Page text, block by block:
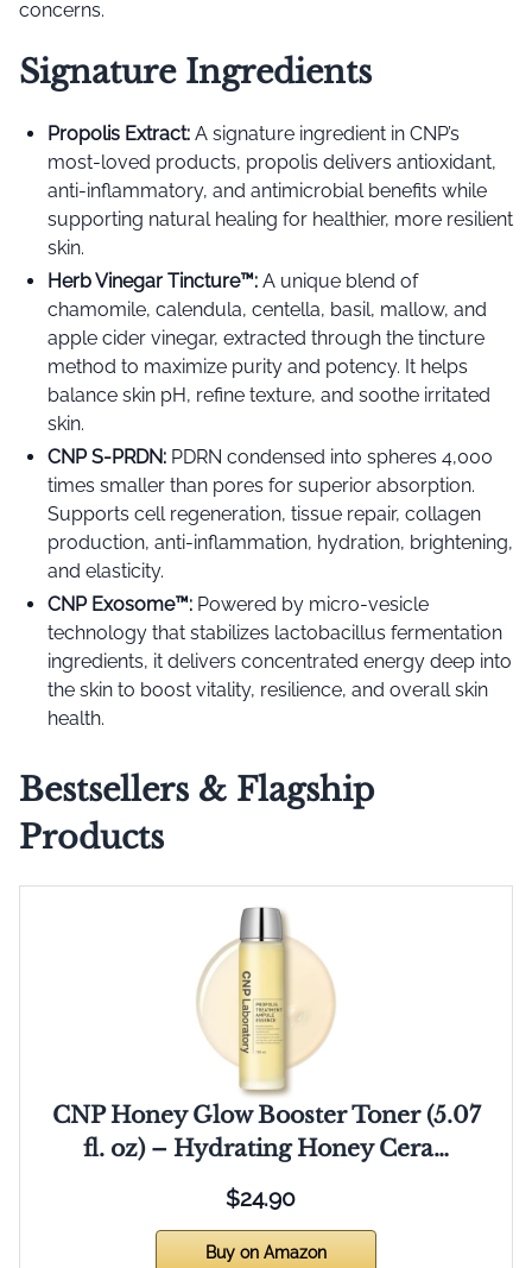
concerns.
Signature Ingredients
Propolis Extract: A signature ingredient in CNP’s
most-loved products, propolis delivers antioxidant,
anti-inflammatory, and antimicrobial benefits while
supporting natural healing for healthier, more resilient
skin.
Herb Vinegar Tincture™️: A unique blend of
chamomile, calendula, centella, basil, mallow, and
apple cider vinegar, extracted through the tincture
method to maximize purity and potency. It helps
balance skin pH, refine texture, and soothe irritated
skin.
CNP S-PRDN: PDRN condensed into spheres 4,000
times smaller than pores for superior absorption.
Supports cell regeneration, tissue repair, collagen
production, anti-inflammation, hydration, brightening,
and elasticity.
CNP Exosome™️: Powered by micro-vesicle
technology that stabilizes lactobacillus fermentation
ingredients, it delivers concentrated energy deep into
the skin to boost vitality, resilience, and overall skin
health.
Bestsellers & Flagship
Products
CNP Honey Glow Booster Toner (5.07
fl. oz) – Hydrating Honey Cera…
$24.90
Buy on Amazon